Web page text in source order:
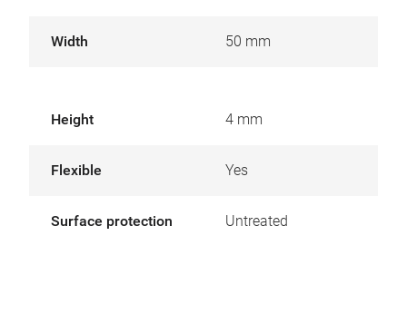
Width 50 mm
Height 4 mm
Flexible Yes
Surface protection Untreated